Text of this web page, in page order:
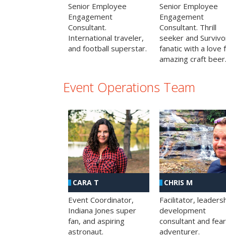
Senior Employee
Engagement
Consultant.
International traveler,
and football superstar.
Senior Employee
Engagement
Consultant. Thrill
seeker and
fanatic with a love
amazing craft beer.
Event Operations Team
CARA T
Event Coordinator,
Indiana Jones super
fan, and aspiring
astronaut.
CHRIS M
Facilitator,
development
consultant and
adventurer.